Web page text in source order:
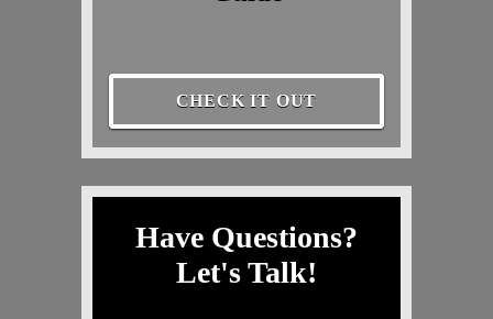
CHECK IT OUT
Have Questions?
Let's Talk!